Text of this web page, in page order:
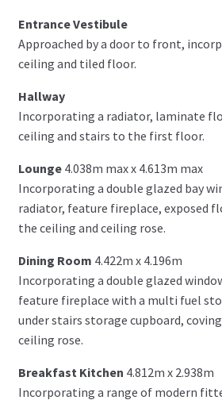
Entrance Vestibule
Approached by a door to front,
ceiling and tiled floor.
Hallway
Incorporating a radiator, laminate
ceiling and stairs to the first floor.
Lounge 4.038m max x 4.613m max
Incorporating a double glazed bay
radiator, feature fireplace, exposed
the ceiling and ceiling rose.
Dining Room 4.422m x 4.196m
Incorporating a double glazed
feature fireplace with a multi fuel
under stairs storage cupboard,
ceiling rose.
Breakfast Kitchen 4.812m x 2.938m
Incorporating a range of modern